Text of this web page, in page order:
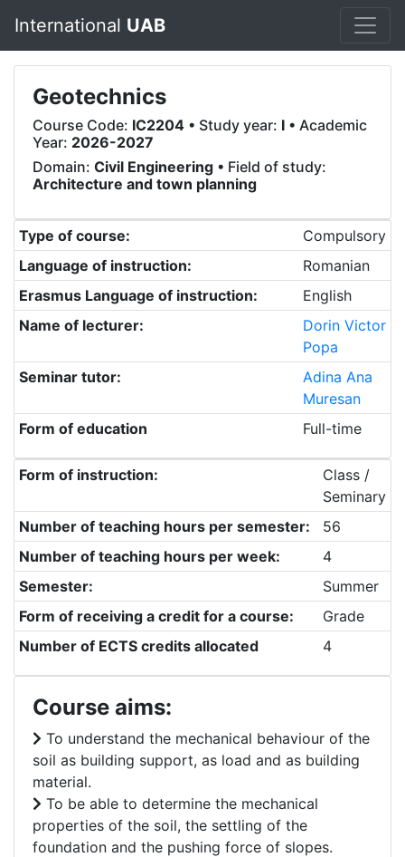
International UAB
Geotechnics
Course Code: IC2204 • Study year: I • Academic
Year: 2026-2027
Domain: Civil Engineering • Field of study:
Architecture and town planning
Type of course:
Compulsory
Language of instruction:
Romanian
Erasmus Language of instruction:
English
Name of lecturer:
Dorin Victor
Popa
Seminar tutor:
Adina Ana
Muresan
Form of education
Full-time
Form of instruction:
Class /
Seminary
Number of teaching hours per semester:
56
Number of teaching hours per week:
4
Semester:
Summer
Form of receiving a credit for a course:
Grade
Number of ECTS credits allocated
4
Course aims:
To understand the mechanical behaviour of the
soil as building support, as load and as building
material.
To be able to determine the mechanical
properties of the soil, the settling of the
foundation and the pushing force of slopes.